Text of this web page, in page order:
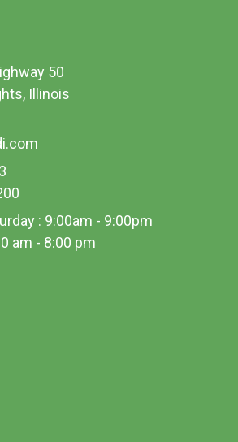
50
Illinois
: 9:00am - 9:00pm
am - 8:00 pm